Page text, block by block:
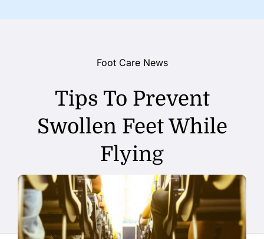
Foot Care News
Tips To Prevent
Swollen Feet While
Flying